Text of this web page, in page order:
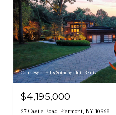
Courtesy of Ellis Sotheby's Intl Realty
$4,195,000
27 Castle Road, Piermont, NY 10968